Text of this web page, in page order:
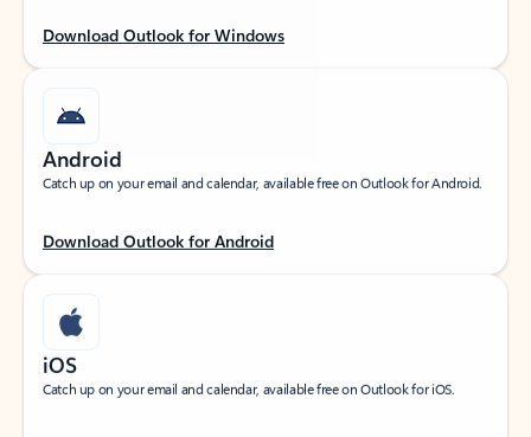
Download Outlook for Windows
Android
Catch up on your email and calendar, available free on Outlook for Android.
Download Outlook for Android
iOS
Catch up on your email and calendar, available free on Outlook for iOS.